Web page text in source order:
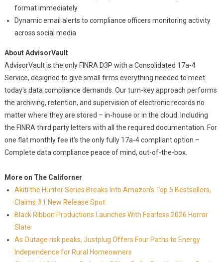
format immediately
Dynamic email alerts to compliance officers monitoring activity
across social media
About AdvisorVault
AdvisorVault is the only FINRA D3P with a Consolidated 17a-4
Service, designed to give small firms everything needed to meet
today's data compliance demands. Our turn-key approach performs
the archiving, retention, and supervision of electronic records no
matter where they are stored – in-house or in the cloud. Including
the FINRA third party letters with all the required documentation. For
one flat monthly fee it's the only fully 17a-4 compliant option –
Complete data compliance peace of mind, out-of-the-box.
More on The Californer
Akiti the Hunter Series Breaks Into Amazon's Top 5 Bestsellers,
Claims #1 New Release Spot
Black Ribbon Productions Launches With Fearless 2026 Horror
Slate
As Outage risk peaks, Justplug Offers Four Paths to Energy
Independence for Rural Homeowners